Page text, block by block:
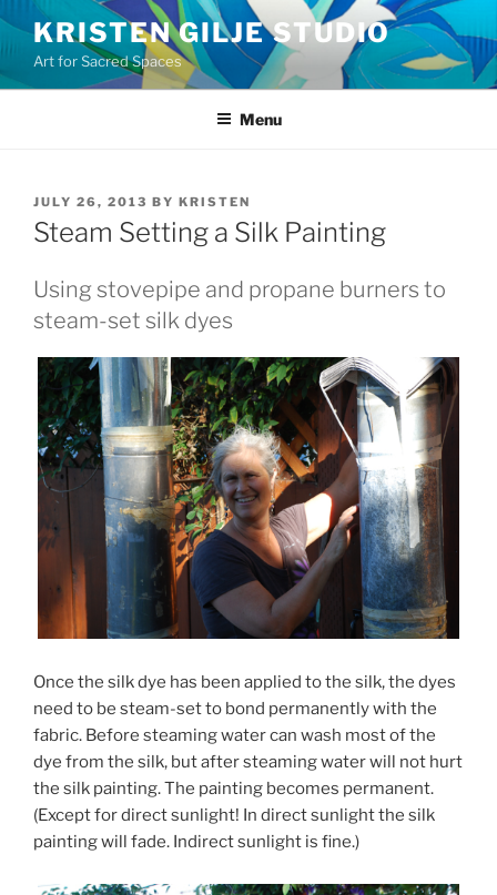
content
KRISTEN GILJE STUDIO
Art for Sacred Spaces
Menu
POSTED
ON
JULY 26, 2013 BY KRISTEN
Steam Setting a Silk Painting
Using stovepipe and propane burners to
steam-set silk dyes
Once the silk dye has been applied to the silk, the dyes
need to be steam-set to bond permanently with the
fabric. Before steaming water can wash most of the
dye from the silk, but after steaming water will not hurt
the silk painting. The painting becomes permanent.
(Except for direct sunlight! In direct sunlight the silk
painting will fade. Indirect sunlight is fine.)